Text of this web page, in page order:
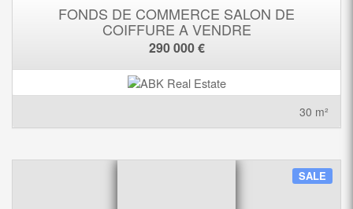
FONDS DE COMMERCE SALON DE
COIFFURE A VENDRE
290 000 €
30 m²
SALE